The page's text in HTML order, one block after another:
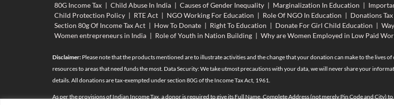
80G Income Tax | Child Abuse In India | Causes of Gender Inequality | Marginalization In Education |
Child Protection Policy | RTE Act | NGO Working For Education | Role Of NGO In Education | Donations
Section 80g Of Income Tax Act | How To Donate | Right To Education | Donate For Girl Child Education |
Women entrepreneurs in India | Role of Youth in Nation Building | Why are Women Employed in Low Paid
Disclaimer:Please note that the products mentioned are to illustrate activities and the change that your donation can make to the lives
resources to areas that need funds the most. Data Security: We take utmost precautions with your data, we will never share your
details. All donations are tax-exempted under section 80G of the Income Tax Act, 1961.
As per the provisions of Indian Income Tax, a donor is required to give its Full Name, Complete Address (not merely Pin Code and City)